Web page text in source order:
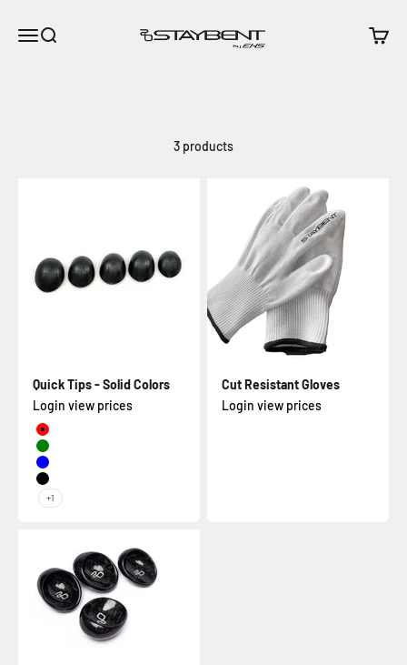
Open navigation menu
Open search Open
3 products
Quick Tips - Solid Colors
Login view prices
Red
Green
Blue
Black
+1
Cut Resistant Gloves
Login view prices